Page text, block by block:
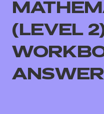
All
Qualifications
(LEVEL